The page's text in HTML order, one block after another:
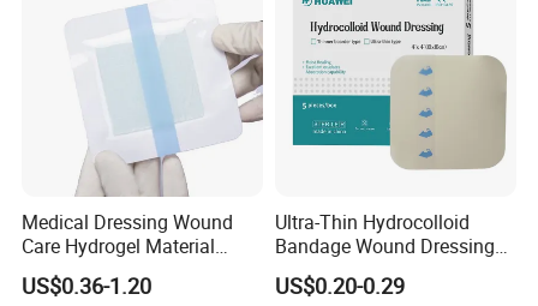
Medical Dressing Wound
Care Hydrogel Material
Dressing Hydrogel Pad
Wound Care Dressing for
US$0.36-1.20
Ultra-Thin Hydrocolloid
Bandage Wound Dressing
for Ulcers and Blisters
US$0.20-0.29